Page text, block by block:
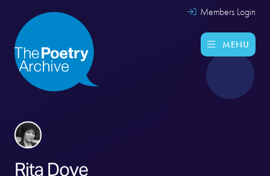
Members Login
MENU
Rita Dove